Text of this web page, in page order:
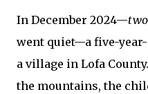
In December 2024—
went quiet—a five-
a village in Lofa
the mountains, the